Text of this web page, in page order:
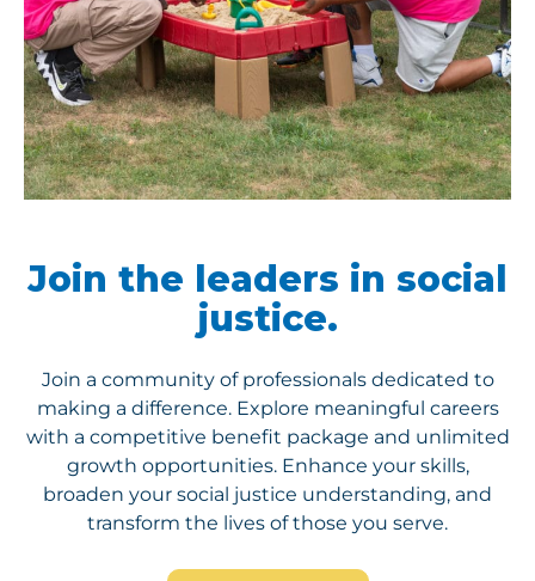
Join the leaders in social
justice.
Join a community of professionals dedicated to
making a difference. Explore meaningful careers
with a competitive benefit package and unlimited
growth opportunities. Enhance your skills,
broaden your social justice understanding, and
transform the lives of those you serve.